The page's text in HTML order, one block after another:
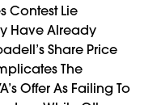
Contest Lie
Have Already
Share Price
The
Offer As Failing To